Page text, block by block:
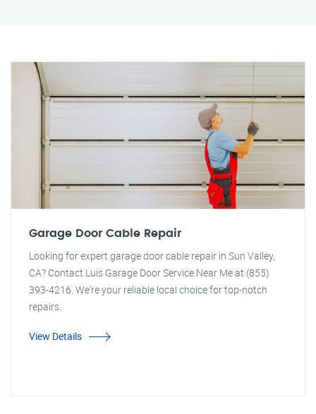
Garage Door Cable Repair
Looking for expert garage door cable repair in Sun Valley,
CA? Contact Luis Garage Door Service Near Me at (855)
393-4216. We're your reliable local choice for top-notch
repairs.
View Details